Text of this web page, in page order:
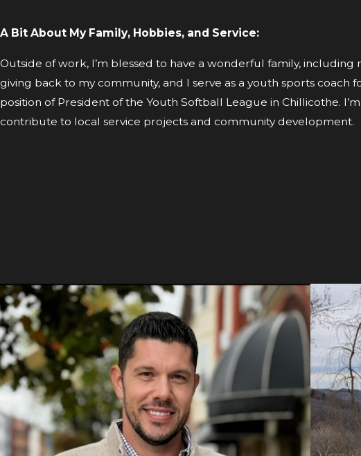
A Bit About My Family, Hobbies, and Service:
Outside of work, I’m blessed to have a wonderful family,
giving back to my community, and I serve as a youth sports
position of President of the Youth Softball League in Chillicothe.
contribute to local service projects and community development.